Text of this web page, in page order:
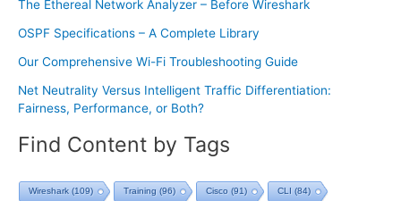
The Ethereal Network Analyzer – Before Wireshark
OSPF Specifications – A Complete Library
Our Comprehensive Wi-Fi Troubleshooting Guide
Net Neutrality Versus Intelligent Traffic Differentiation:
Fairness, Performance, or Both?
Find Content by Tags
Wireshark (109) Training (96) Cisco (91) CLI (84)